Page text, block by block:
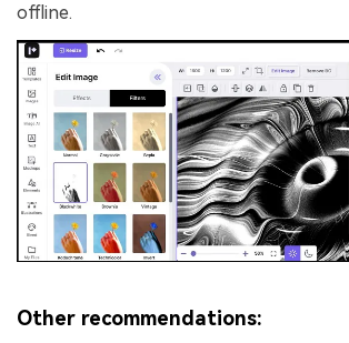
offline.
Other recommendations: